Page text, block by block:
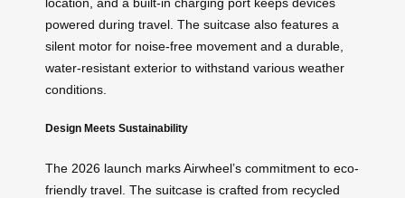
powered during travel. The suitcase also features a
silent motor for noise-free movement and a durable,
water-resistant exterior to withstand various weather
conditions.
Design Meets Sustainability
The 2026 launch marks Airwheel’s commitment to eco-
friendly travel. The suitcase is crafted from recycled